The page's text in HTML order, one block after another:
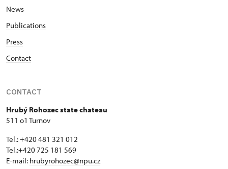
News
Publications
Press
Contact
CONTACT
Hrubý Rohozec state chateau
511 o1 Turnov
Tel.: +420 481 321 012
Tel.:+420 725 181 569
E-mail: hrubyrohozec@npu.cz